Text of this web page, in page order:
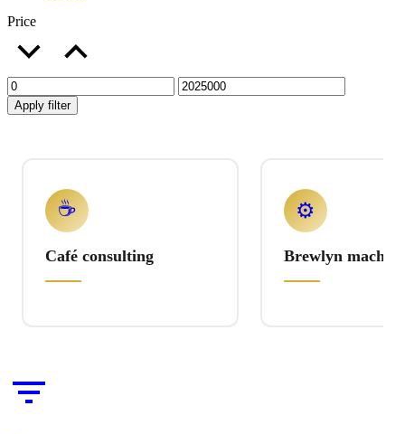
Price
Apply filter
☕
Café consulting
⚙️
Brewlyn